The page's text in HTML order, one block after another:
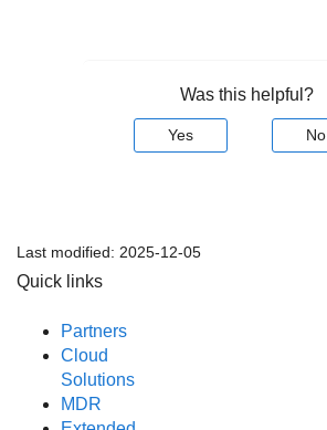
Was this helpful?
Yes No
Last modified: 2025-12-05
Quick links
Partners
Cloud
Solutions
MDR